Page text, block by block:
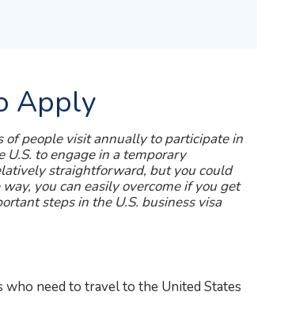
Apply
of people visit annually to participate in
to engage in a temporary
straightforward, but you could
you can easily overcome if you get
steps in the U.S. business visa
who need to travel to the United States